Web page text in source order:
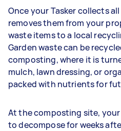
Once your Tasker collects
removes them from your
waste items to a local
Garden waste can be
composting, where it is
mulch, lawn dressing, or
packed with nutrients for
At the composting site,
to decompose for weeks